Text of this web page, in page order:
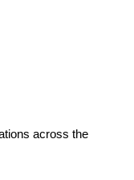
across the